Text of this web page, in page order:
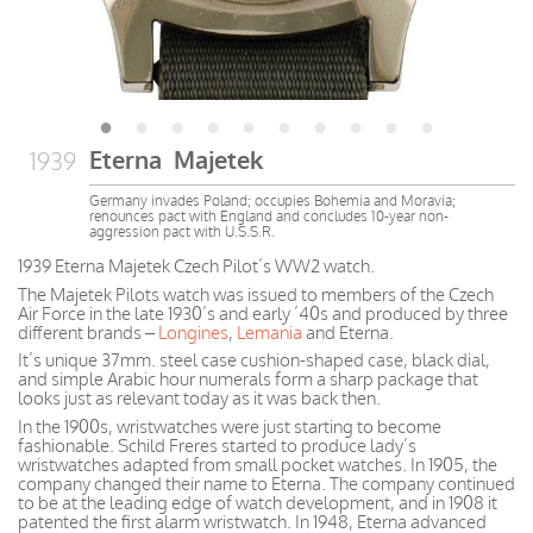
1939 Eterna Majetek
Germany invades Poland; occupies Bohemia and Moravia;
renounces pact with England and concludes 10-year non-
aggression pact with U.S.S.R.
1939 Eterna Majetek Czech Pilot’s WW2 watch.
The Majetek Pilots watch was issued to members of the Czech
Air Force in the late 1930’s and early ’40s and produced by three
different brands –Longines, Lemania and Eterna.
It’s unique 37mm. steel case cushion-shaped case, black dial,
and simple Arabic hour numerals form a sharp package that
looks just as relevant today as it was back then.
In the 1900s, wristwatches were just starting to become
fashionable. Schild Freres started to produce lady’s
wristwatches adapted from small pocket watches. In 1905, the
company changed their name to Eterna. The company continued
to be at the leading edge of watch development, and in 1908 it
patented the first alarm wristwatch. In 1948, Eterna advanced